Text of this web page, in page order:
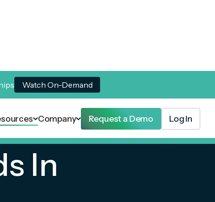
Watch On-Demand
Company Request a Demo Log In
In